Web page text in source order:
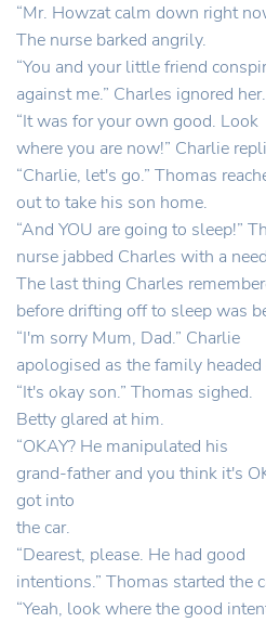
“Mr. Howzat calm down right
The nurse barked angrily.
“You and your little friend
against me.” Charles ignored
“It was for your own good. Look
where you are now!” Charlie
“Charlie, let's go.” Thomas
out to take his son home.
“And YOU are going to sleep!”
nurse jabbed Charles with a
The last thing Charles
before drifting off to sleep was
“I'm sorry Mum, Dad.” Charlie
apologised as the family headed
“It's okay son.” Thomas sighed.
Betty glared at him.
“OKAY? He manipulated his
grand-father and you think it's
got into
the car.
“Dearest, please. He had good
intentions.” Thomas started the
“Yeah, look where the good